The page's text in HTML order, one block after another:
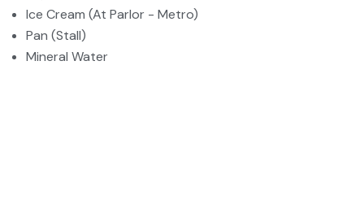
Ice Cream (At Parlor - Metro)
Pan (Stall)
Mineral Water